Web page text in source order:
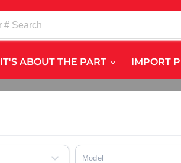
IT'S ABOUT THE PART IMPORT
Model